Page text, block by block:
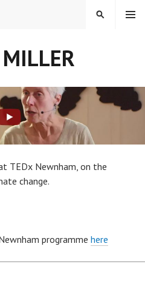
MENU
SEARCH
TEDx Newnham, on the
change.
programme here